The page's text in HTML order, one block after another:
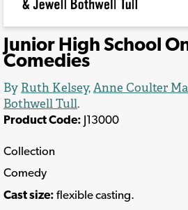
Junior High School
Comedies
By Ruth Kelsey,Anne Coulter
Bothwell Tull.
Product Code: J13000
Collection
Comedy
Cast size: flexible casting.